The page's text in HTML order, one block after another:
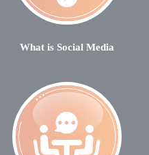
What is Social Media